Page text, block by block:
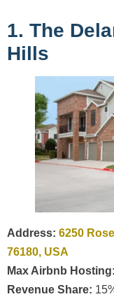
1. The
Hills
Address: 6250
76180, USA
Max Airbnb Hosting:
Revenue Share: